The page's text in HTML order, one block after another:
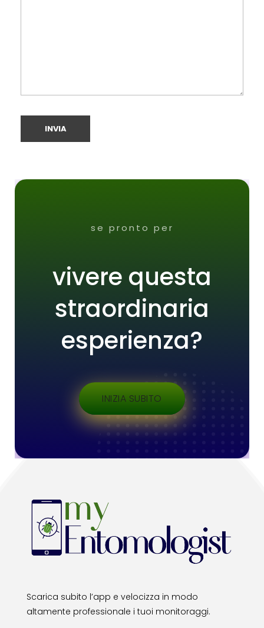
se pronto per
vivere questa
straordinaria
esperienza?
INIZIA SUBITO
Scarica subito l’app e velocizza in modo
altamente professionale i tuoi monitoraggi.